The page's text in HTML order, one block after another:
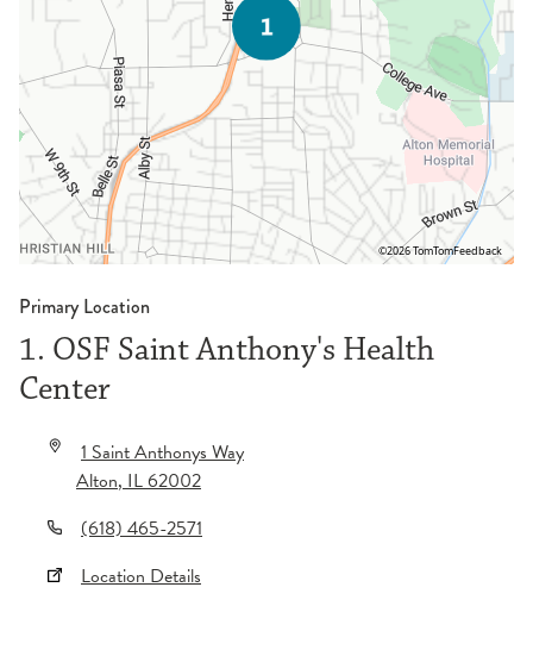
©2026 TomTomFeedback
Primary Location
1. OSF Saint Anthony's Health
Center
1 Saint Anthonys Way
Alton,IL62002
(618) 465-2571
Location Details